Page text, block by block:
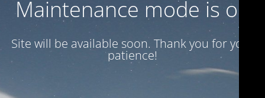
Maintenance mode is on
Site will be available soon. Thank you for your
patience!